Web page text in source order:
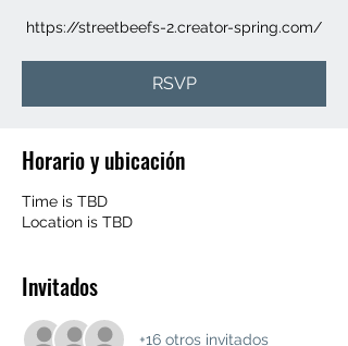
https://streetbeefs-2.creator-spring.com/
RSVP
Horario y ubicación
Time is TBD
Location is TBD
Invitados
+16 otros invitados